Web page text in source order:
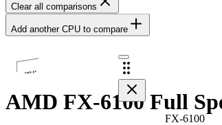
Clear all comparisons
Add another CPU to compare
FX-6100
AMD FX-6100 Full